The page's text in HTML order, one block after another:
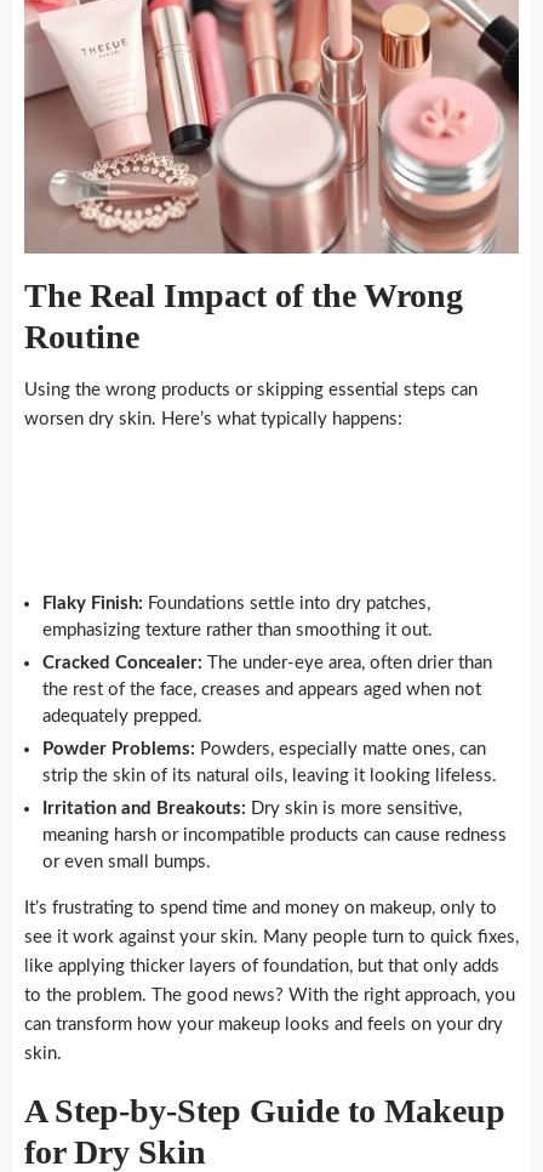
The Real Impact of the Wrong
Routine
Using the wrong products or skipping essential steps can
worsen dry skin. Here’s what typically happens:
Flaky Finish: Foundations settle into dry patches,
emphasizing texture rather than smoothing it out.
Cracked Concealer: The under-eye area, often drier than
the rest of the face, creases and appears aged when not
adequately prepped.
Powder Problems: Powders, especially matte ones, can
strip the skin of its natural oils, leaving it looking lifeless.
Irritation and Breakouts: Dry skin is more sensitive,
meaning harsh or incompatible products can cause redness
or even small bumps.
It’s frustrating to spend time and money on makeup, only to
see it work against your skin. Many people turn to quick fixes,
like applying thicker layers of foundation, but that only adds
to the problem. The good news? With the right approach, you
can transform how your makeup looks and feels on your dry
skin.
A Step-by-Step Guide to Makeup
for Dry Skin